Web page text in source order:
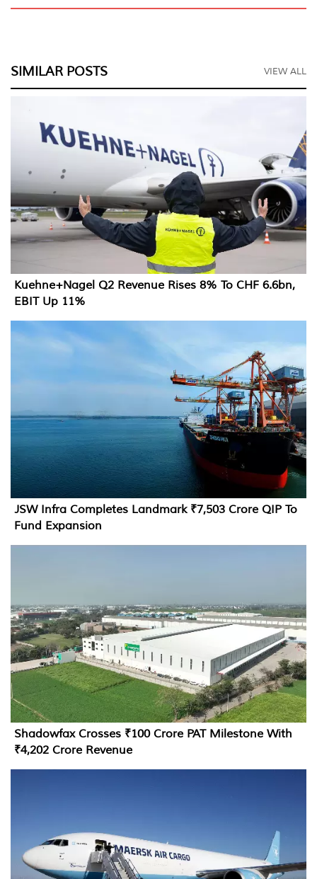
SIMILAR POSTS VIEW ALL
Kuehne+Nagel Q2 Revenue Rises 8% To CHF 6.6bn,
EBIT Up 11%
JSW Infra Completes Landmark ₹7,503 Crore QIP To
Fund Expansion
Shadowfax Crosses ₹100 Crore PAT Milestone With
₹4,202 Crore Revenue